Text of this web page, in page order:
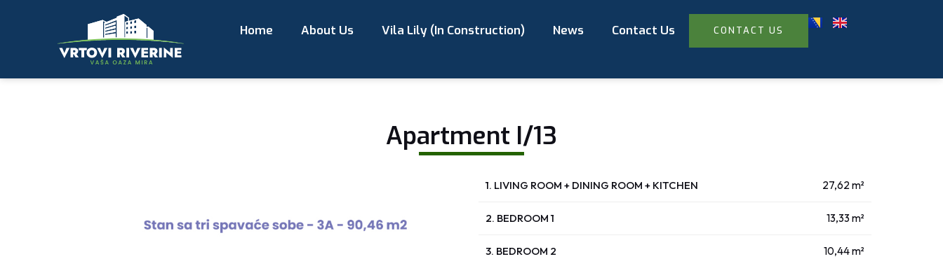
Home About Us Vila Lily (In Construction) News Contact Us CONTACT US
Apartment I/13
1. LIVING ROOM + DINING ROOM + KITCHEN 27,62 m²
2. BEDROOM 1 13,33 m²
3. BEDROOM 2 10,44 m²